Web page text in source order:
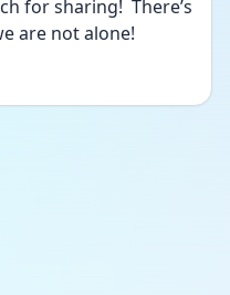
for sharing!  There’s
are not alone!